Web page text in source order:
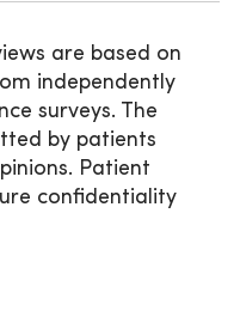
are based on
independently
surveys. The
by patients
Patient
confidentiality